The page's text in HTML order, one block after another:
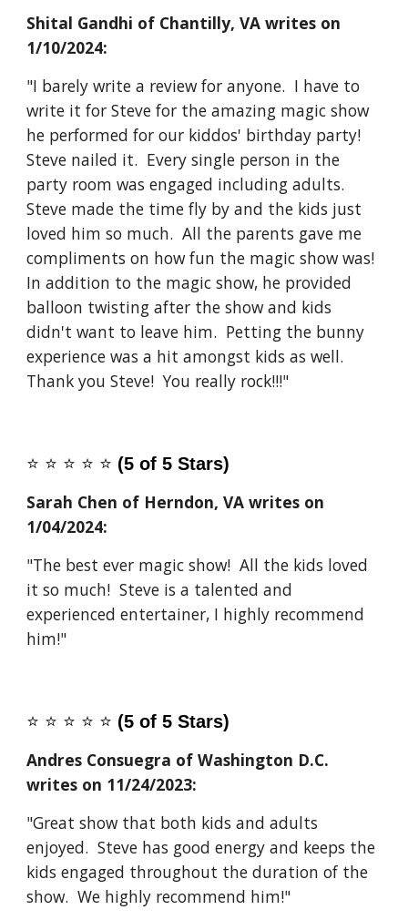
Shital Gandhi of Chantilly, VA writes on
1/10/2024:
"I barely write a review for anyone. I have to
write it for Steve for the amazing magic show
he performed for our kiddos' birthday party!
Steve nailed it. Every single person in the
party room was engaged including adults.
Steve made the time fly by and the kids just
loved him so much. All the parents gave me
compliments on how fun the magic show was!
In addition to the magic show, he provided
balloon twisting after the show and kids
didn't want to leave him. Petting the bunny
experience was a hit amongst kids as well.
Thank you Steve! You really rock!!!"
⭐️ ⭐️ ⭐️ ⭐️ ⭐️ (5 of 5 Stars)
Sarah Chen of Herndon, VA writes on
1/04/2024:
"The best ever magic show! All the kids loved
it so much! Steve is a talented and
experienced entertainer, I highly recommend
him!"
⭐️ ⭐️ ⭐️ ⭐️ ⭐️ (5 of 5 Stars)
Andres Consuegra of Washington D.C.
writes on 11/24/2023:
"Great show that both kids and adults
enjoyed. Steve has good energy and keeps the
kids engaged throughout the duration of the
show. We highly recommend him!"